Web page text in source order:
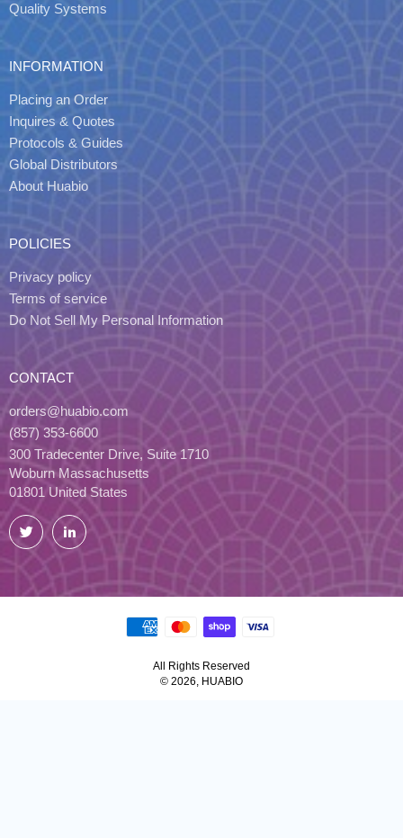
Quality Systems
INFORMATION
Placing an Order
Inquires & Quotes
Protocols & Guides
Global Distributors
About Huabio
POLICIES
Privacy policy
Terms of service
Do Not Sell My Personal Information
CONTACT
orders@huabio.com
(857) 353-6600
300 Tradecenter Drive, Suite 1710
Woburn Massachusetts
01801 United States
Twitter LinkedIn
All Rights Reserved
© 2026, HUABIO